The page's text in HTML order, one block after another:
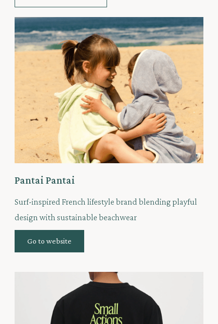
Pantai Pantai
Surf-inspired French lifestyle brand blending playful
design with sustainable beachwear
Go to website